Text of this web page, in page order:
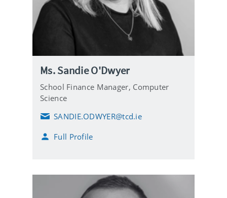
Ms. Sandie O'Dwyer
School Finance Manager, Computer
Science
E
a
SANDIE.ODWYER@tcd.ie
Full Profile